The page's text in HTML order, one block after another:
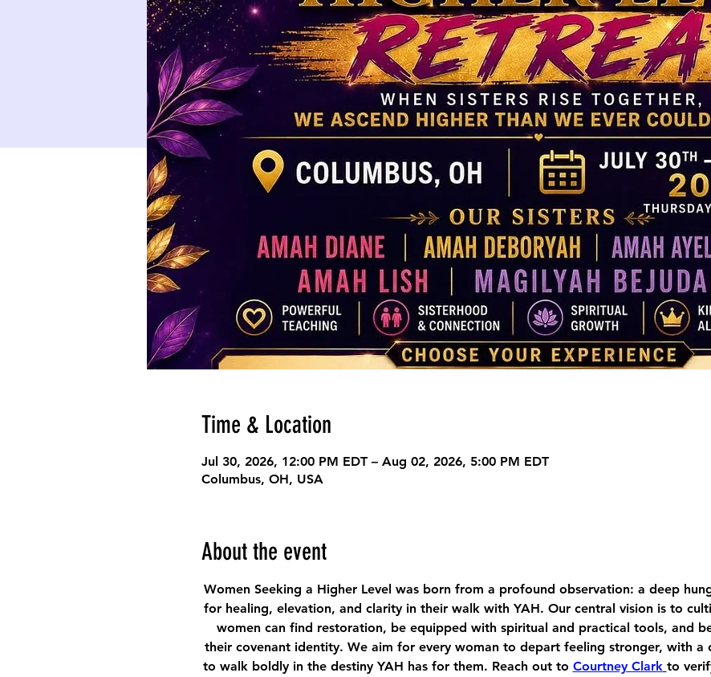
Time & Location
Jul 30, 2026, 12:00 PM EDT – Aug 02, 2026, 5:00 PM EDT
Columbus, OH, USA
About the event
Women Seeking a Higher Level was born from a profound observation: a deep
for healing, elevation, and clarity in their walk with YAH. Our central vision is to
women can find restoration, be equipped with spiritual and practical tools, and
their covenant identity. We aim for every woman to depart feeling stronger, with a
to walk boldly in the destiny YAH has for them. Reach out to Courtney Clark to